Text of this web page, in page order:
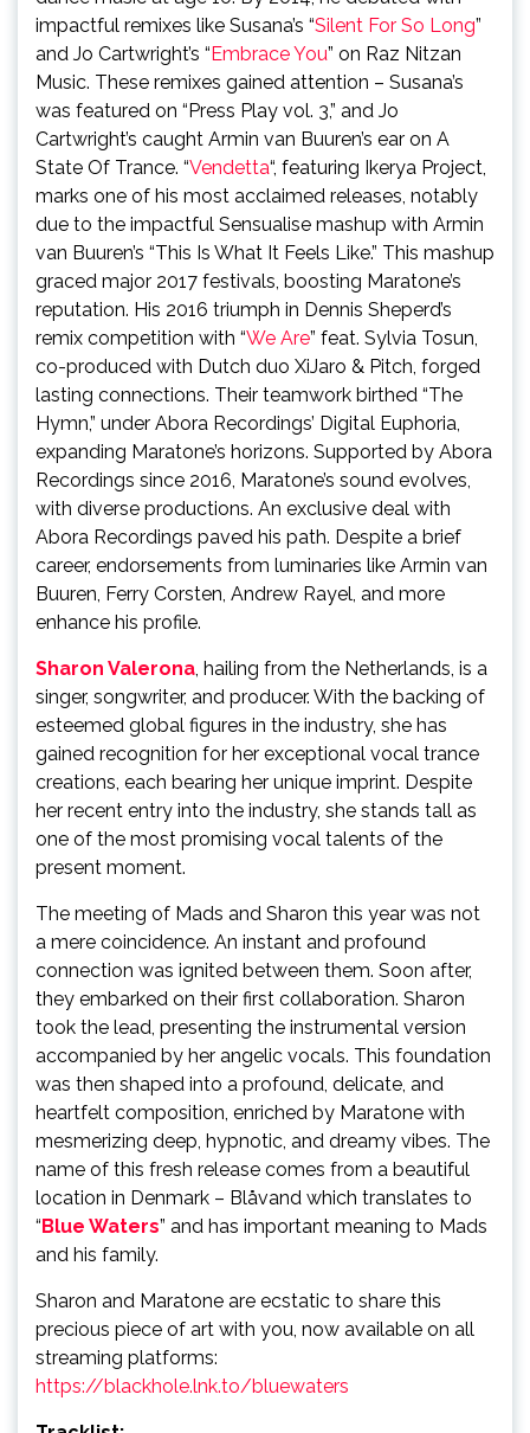
impactful remixes like Susana’s “Silent For So Long”
and Jo Cartwright’s “Embrace You” on Raz Nitzan
Music. These remixes gained attention – Susana’s
was featured on “Press Play vol. 3,” and Jo
Cartwright’s caught Armin van Buuren’s ear on A
State Of Trance. “Vendetta“, featuring Ikerya Project,
marks one of his most acclaimed releases, notably
due to the impactful Sensualise mashup with Armin
van Buuren’s “This Is What It Feels Like.” This mashup
graced major 2017 festivals, boosting Maratone’s
reputation. His 2016 triumph in Dennis Sheperd’s
remix competition with “We Are” feat. Sylvia Tosun,
co-produced with Dutch duo XiJaro & Pitch, forged
lasting connections. Their teamwork birthed “The
Hymn,” under Abora Recordings’ Digital Euphoria,
expanding Maratone’s horizons. Supported by Abora
Recordings since 2016, Maratone’s sound evolves,
with diverse productions. An exclusive deal with
Abora Recordings paved his path. Despite a brief
career, endorsements from luminaries like Armin van
Buuren, Ferry Corsten, Andrew Rayel, and more
enhance his profile.
Sharon Valerona, hailing from the Netherlands, is a
singer, songwriter, and producer. With the backing of
esteemed global figures in the industry, she has
gained recognition for her exceptional vocal trance
creations, each bearing her unique imprint. Despite
her recent entry into the industry, she stands tall as
one of the most promising vocal talents of the
present moment.
The meeting of Mads and Sharon this year was not
a mere coincidence. An instant and profound
connection was ignited between them. Soon after,
they embarked on their first collaboration. Sharon
took the lead, presenting the instrumental version
accompanied by her angelic vocals. This foundation
was then shaped into a profound, delicate, and
heartfelt composition, enriched by Maratone with
mesmerizing deep, hypnotic, and dreamy vibes. The
name of this fresh release comes from a beautiful
location in Denmark – Blåvand which translates to
“Blue Waters” and has important meaning to Mads
and his family.
Sharon and Maratone are ecstatic to share this
precious piece of art with you, now available on all
streaming platforms:
https://blackhole.lnk.to/bluewaters